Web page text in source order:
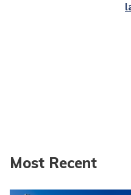
Most Recent